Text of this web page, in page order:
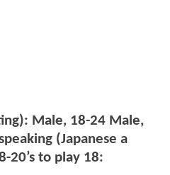
Male, 18-24 Male,
(Japanese a
20’s to play 18: